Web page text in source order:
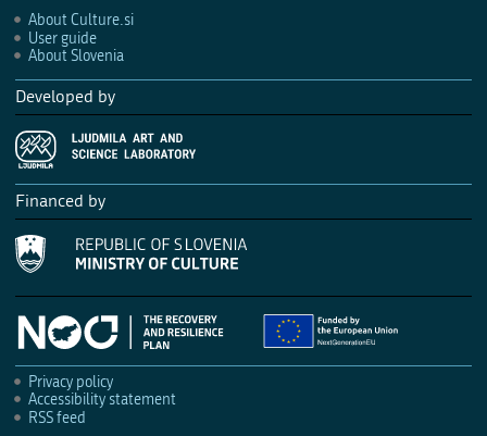
About Culture.si
User guide
About Slovenia
Developed by
Financed by
Privacy policy
Accessibility statement
RSS feed